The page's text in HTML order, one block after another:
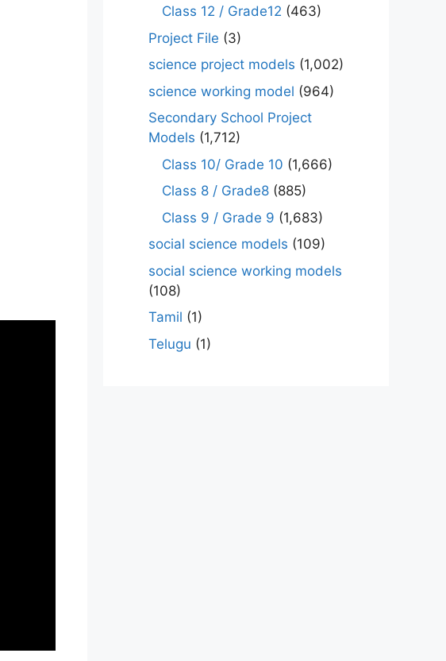
Class 12 / Grade12 (463)
Project File (3)
science project models (1,002)
science working model (964)
Secondary School Project
Models (1,712)
Class 10/ Grade 10 (1,666)
Class 8 / Grade8 (885)
Class 9 / Grade 9 (1,683)
social science models (109)
social science working models
(108)
Tamil (1)
Telugu (1)